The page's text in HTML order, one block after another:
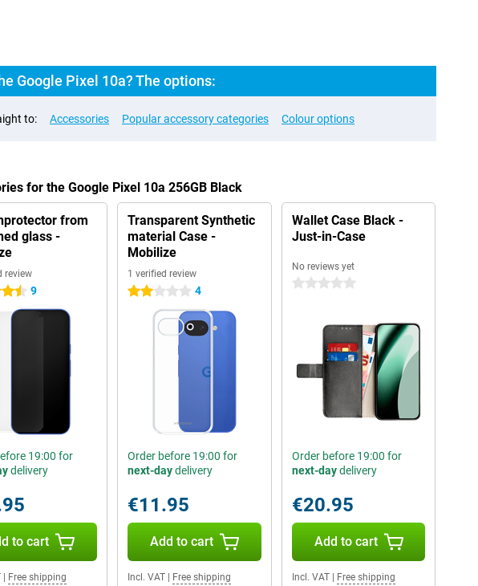
Google Pixel 10a? The options:
to: Accessories Popular accessory categories Colour options
for the Google Pixel 10a 256GB Black
from
glass -
review
9
19:00 for
delivery
to cart
Free shipping
Transparent Synthetic
material Case -
Mobilize
1 verified review
2 stars 4
Order before 19:00 for
next-daydelivery
€11.95
Add to cart
Incl. VAT| Free shipping
Wallet Case Black -
Just-in-Case
No reviews yet
0 stars
Order before 19:00 for
next-daydelivery
€20.95
Add to cart
Incl. VAT| Free shipping